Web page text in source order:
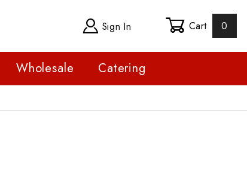
Sign In Cart 0
Wholesale Catering